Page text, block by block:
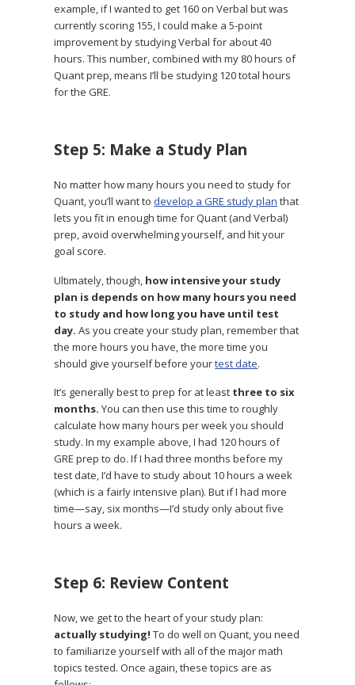
example, if I wanted to get 160 on Verbal but was
currently scoring 155, I could make a 5-point
improvement by studying Verbal for about 40
hours. This number, combined with my 80 hours of
Quant prep, means I’ll be studying 120 total hours
for the GRE.
Step 5: Make a Study Plan
No matter how many hours you need to study for
Quant, you’ll want todevelop a GRE study plan that
lets you fit in enough time for Quant (and Verbal)
prep, avoid overwhelming yourself, and hit your
goal score.
Ultimately, though, how intensive your study
plan is depends on how many hours you need
to study and how long you have until test
day.As you create your study plan, remember that
the more hours you have, the more time you
should give yourself before yourtest date.
It’s generally best to prep for at least three to six
months. You can then use this time to roughly
calculate how many hours per week you should
study. In my example above, I had 120 hours of
GRE prep to do. If I had three months before my
test date, I’d have to study about 10 hours a week
(which is a fairly intensive plan). But if I had more
time—say, six months—I’d study only about five
hours a week.
Step 6: Review Content
Now, we get to the heart of your study plan:
actually studying! To do well on Quant, you need
to familiarize yourself with all of the major math
topics tested. Once again, these topics are as